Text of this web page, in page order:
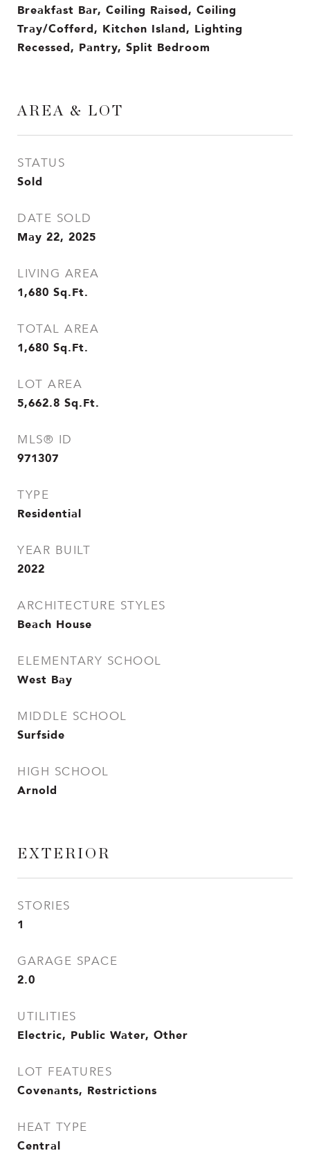
Breakfast Bar, Ceiling Raised, Ceiling
Tray/Cofferd, Kitchen Island, Lighting
Recessed, Pantry, Split Bedroom
AREA & LOT
STATUS
Sold
DATE SOLD
May 22, 2025
LIVING AREA
1,680 Sq.Ft.
TOTAL AREA
1,680 Sq.Ft.
LOT AREA
5,662.8 Sq.Ft.
MLS® ID
971307
TYPE
Residential
YEAR BUILT
2022
ARCHITECTURE STYLES
Beach House
ELEMENTARY SCHOOL
West Bay
MIDDLE SCHOOL
Surfside
HIGH SCHOOL
Arnold
EXTERIOR
STORIES
1
GARAGE SPACE
2.0
UTILITIES
Electric, Public Water, Other
LOT FEATURES
Covenants, Restrictions
HEAT TYPE
Central